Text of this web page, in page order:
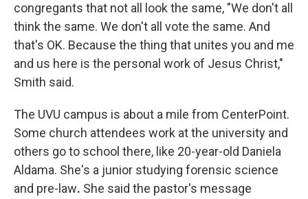
congregants that not all look the same, "We don't all
think the same. We don't all vote the same. And
that's OK. Because the thing that unites you and me
and us here is the personal work of Jesus Christ,"
Smith said.
The UVU campus is about a mile from CenterPoint.
Some church attendees work at the university and
others go to school there, like 20-year-old Daniela
Aldama. She's a junior studying forensic science
and pre-law. She said the pastor's message